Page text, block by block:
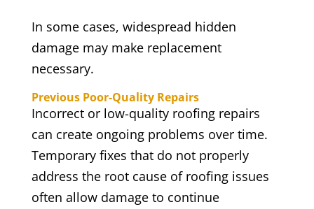
In some cases, widespread hidden
damage may make replacement
necessary.
Previous Poor-Quality Repairs
Incorrect or low-quality roofing repairs
can create ongoing problems over time.
Temporary fixes that do not properly
address the root cause of roofing issues
often allow damage to continue